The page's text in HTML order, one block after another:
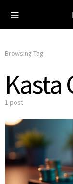
Browsing Tag
Kasta
1 post